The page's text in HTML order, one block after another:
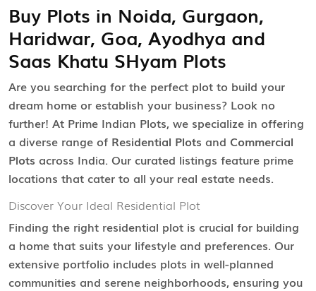
Buy Plots in Noida, Gurgaon,
Haridwar, Goa, Ayodhya and
Saas Khatu SHyam Plots
Are you searching for the perfect plot to build your
dream home or establish your business? Look no
further! At Prime Indian Plots, we specialize in offering
a diverse range of Residential Plots and Commercial
Plots across India. Our curated listings feature prime
locations that cater to all your real estate needs.
Discover Your Ideal Residential Plot
Finding the right residential plot is crucial for building
a home that suits your lifestyle and preferences. Our
extensive portfolio includes plots in well-planned
communities and serene neighborhoods, ensuring you